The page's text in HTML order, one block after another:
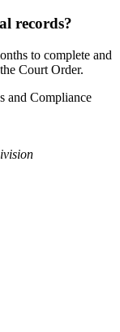
records?
to complete and
Court Order.
and Compliance